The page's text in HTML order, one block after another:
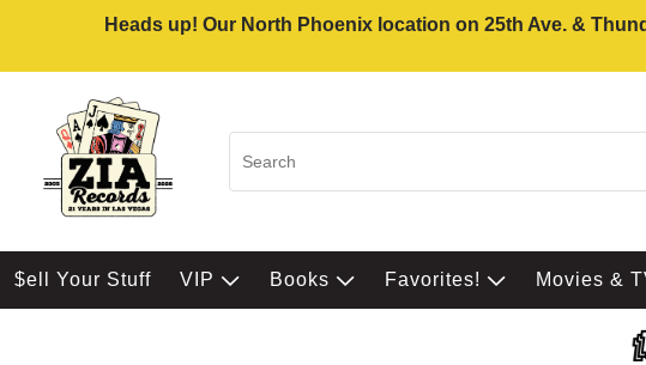
Heads up! Our North Phoenix location on 25th Ave. &
$ell Your Stuff VIP Books Favorites! Movies &